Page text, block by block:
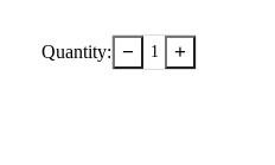
Quantity: − 1 +